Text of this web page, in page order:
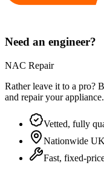
Need an engineer?
NAC Repair
Rather leave it to a pro?
and repair yourappliance.
Vetted, fully
Nationwide
Fast, fixed-